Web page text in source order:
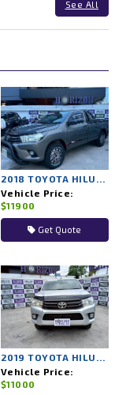
See All
Vehicle Price:
$11900
Get Quote
Vehicle Price:
$11000